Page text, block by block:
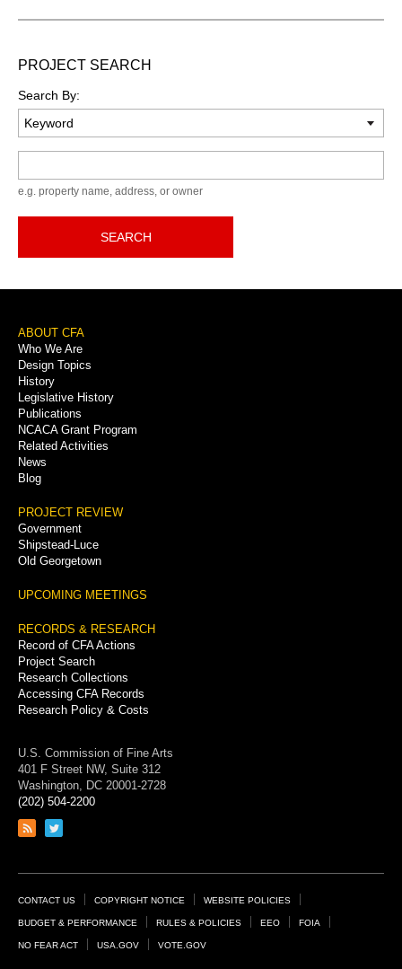
PROJECT SEARCH
Search By:
e.g. property name, address, or owner
SEARCH
Footer
Menu
ABOUT CFA
Who We Are
Design Topics
History
Legislative History
Publications
NCACA Grant Program
Related Activities
News
Blog
PROJECT REVIEW
Government
Shipstead-Luce
Old Georgetown
UPCOMING MEETINGS
RECORDS & RESEARCH
Record of CFA Actions
Project Search
Research Collections
Accessing CFA Records
Research Policy & Costs
U.S. Commission of Fine Arts
401 F Street NW, Suite 312
Washington, DC 20001-2728
(202) 504-2200
Link
feed
Link
page
Footer
Links
CONTACT US COPYRIGHT NOTICE WEBSITE POLICIES
BUDGET & PERFORMANCE RULES & POLICIES EEO FOIA
NO FEAR ACT USA.GOV VOTE.GOV